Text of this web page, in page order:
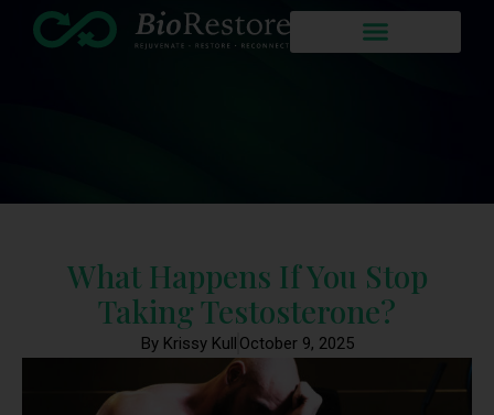
What Happens If You Stop
Taking Testosterone?
By Krissy Kull October 9, 2025